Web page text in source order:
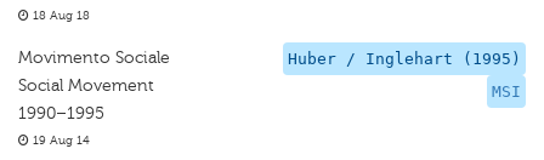
18 Aug 18
Huber / Inglehart (1995)
MSI
Movimento Sociale
Social Movement
1990–1995
19 Aug 14